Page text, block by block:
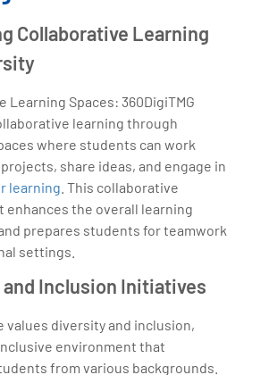
Collaborative Learning
Learning Spaces: 360DigiTMG
learning through
where students can work
share ideas, and engage in
learning . This collaborative
enhances the overall learning
prepares students for teamwork
settings.
Inclusion Initiatives
values diversity and inclusion,
environment that
from various backgrounds.